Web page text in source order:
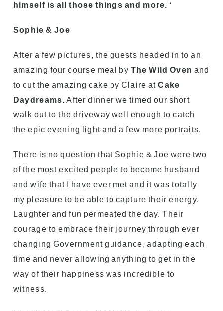
himself is all those things and more. ‘
Sophie & Joe
After a few pictures, the guests headed in to an
amazing four course meal by The Wild Oven and
to cut the amazing cake by Claire atCake
Daydreams. After dinner we timed our short
walk out to the driveway well enough to catch
the epic evening light and a few more portraits.
There is no question that Sophie & Joe were two
of the most excited people to become husband
and wife that I have ever met and it was totally
my pleasure to be able to capture their energy.
Laughter and fun permeated the day. Their
courage to embrace their journey through ever
changing Government guidance, adapting each
time and never allowing anything to get in the
way of their happiness was incredible to
witness.